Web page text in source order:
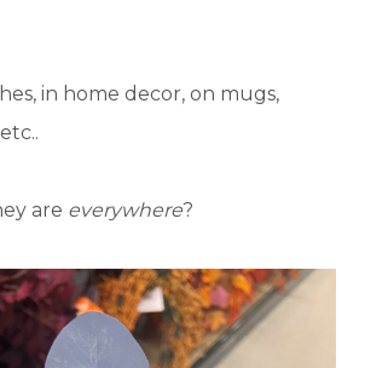
in home decor, on mugs,
are everywhere?